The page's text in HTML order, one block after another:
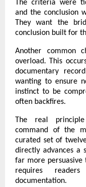
The criteria were
and the conclusion
They want the
conclusion built for
Another common
overload. This
documentary
wanting to ensure
instinct to be
often backfires.
The real
command of the
curated set of
directly advances a
far more persuasive
requires
documentation.